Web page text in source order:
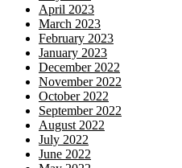
April 2023
March 2023
February 2023
January 2023
December 2022
November 2022
October 2022
September 2022
August 2022
July 2022
June 2022